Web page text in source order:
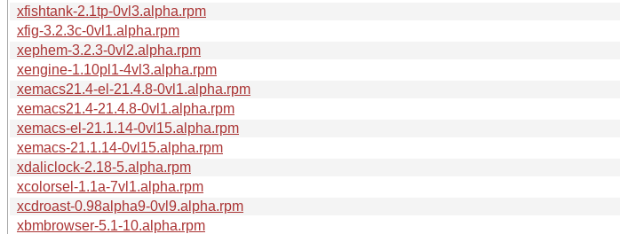
xfishtank-2.1tp-0vl3.alpha.rpm
xfig-3.2.3c-0vl1.alpha.rpm
xephem-3.2.3-0vl2.alpha.rpm
xengine-1.10pl1-4vl3.alpha.rpm
xemacs21.4-el-21.4.8-0vl1.alpha.rpm
xemacs21.4-21.4.8-0vl1.alpha.rpm
xemacs-el-21.1.14-0vl15.alpha.rpm
xemacs-21.1.14-0vl15.alpha.rpm
xdaliclock-2.18-5.alpha.rpm
xcolorsel-1.1a-7vl1.alpha.rpm
xcdroast-0.98alpha9-0vl9.alpha.rpm
xbmbrowser-5.1-10.alpha.rpm